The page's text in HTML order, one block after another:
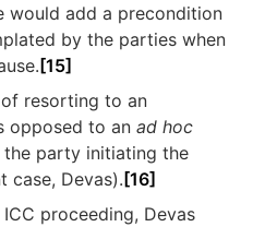
would add a precondition
by the parties when
[15]
resorting to an
opposed to anad hoc
party initiating the
case, Devas). [16]
proceeding, Devas